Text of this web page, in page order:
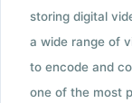
storing digital
a wide range of
to encode and
one of the most